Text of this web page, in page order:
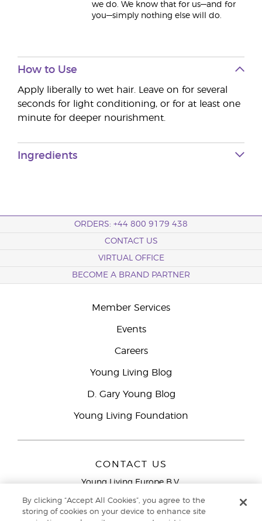
we do. We know that for us—and for
you—simply nothing else will do.
How to Use
Apply liberally to wet hair. Leave on for several
seconds for light conditioning, or for at least one
minute for deeper nourishment.
Ingredients
ORDERS: +44 800 9179 438
CONTACT US
VIRTUAL OFFICE
BECOME A BRAND PARTNER
Member Services
Events
Careers
Young Living Blog
D. Gary Young Blog
Young Living Foundation
CONTACT US
Young Living Europe B.V.
9727 AJ Groningen
By clicking “Accept All Cookies”, you agree to the
storing of cookies on your device to enhance site